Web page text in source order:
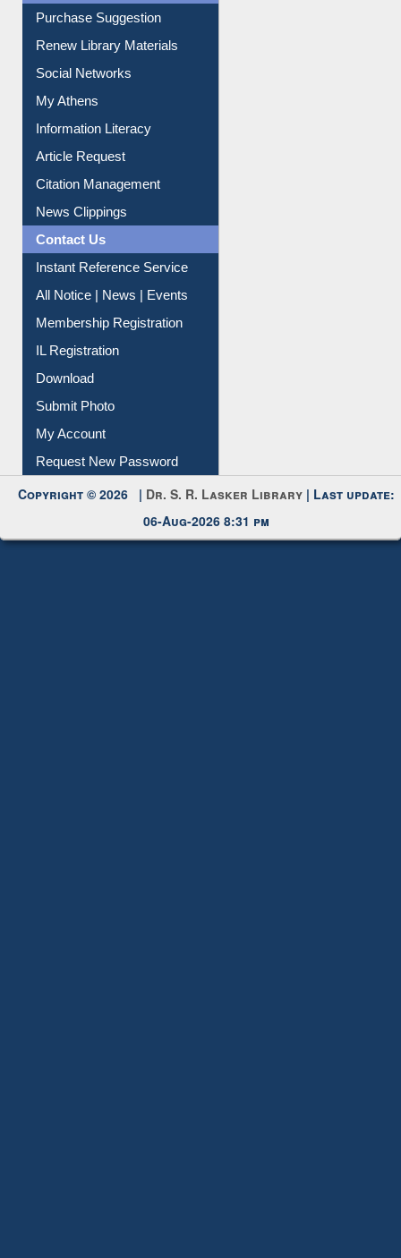
Purchase Suggestion
Renew Library Materials
Social Networks
My Athens
Information Literacy
Article Request
Citation Management
News Clippings
Contact Us
Instant Reference Service
All Notice | News | Events
Membership Registration
IL Registration
Download
Submit Photo
My Account
Request New Password
Copyright © 2026 | Dr. S. R. Lasker Library | Last update:
06-Aug-2026 8:31 pm